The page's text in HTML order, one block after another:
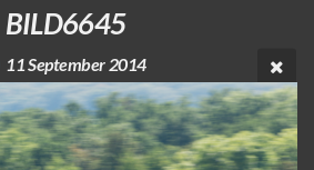
BILD6645
11 September 2014